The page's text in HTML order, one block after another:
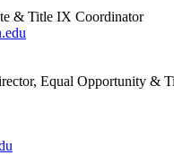
& Title IX Coordinator
Equal Opportunity &